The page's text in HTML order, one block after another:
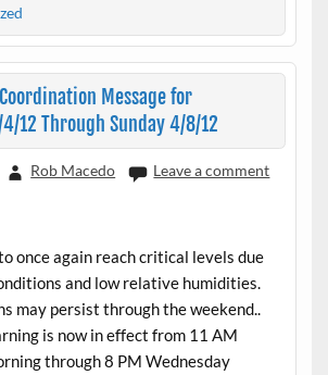
Message for
12 Through Sunday 4/8/12
Rob Macedo Leave a comment
once again reach critical levels due
and low relative humidities.
may persist through the weekend..
is now in effect from 11 AM
through 8 PM Wednesday